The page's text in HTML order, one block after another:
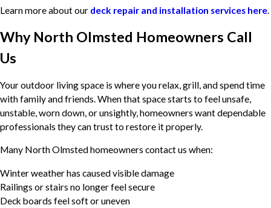
Learn more about our deck repair and installation services here
Why North Olmsted Homeowners Call
Us
Your outdoor living space is where you relax, grill, and spend time
with family and friends. When that space starts to feel unsafe,
unstable, worn down, or unsightly, homeowners want dependable
professionals they can trust to restore it properly.
Many North Olmsted homeowners contact us when:
Winter weather has caused visible damage
Railings or stairs no longer feel secure
Deck boards feel soft or uneven